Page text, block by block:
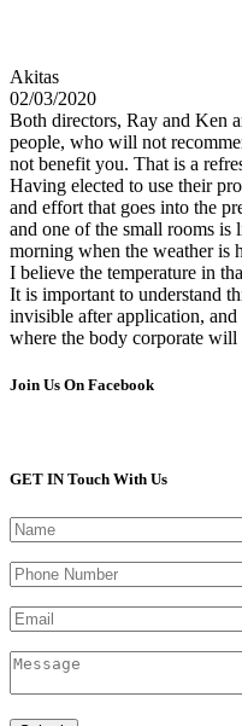
Akitas
02/03/2020
Both directors, Ray and Ken
people, who will not
not benefit you. That is a
Having elected to use their
and effort that goes into the
and one of the small rooms
morning when the weather is
I believe the temperature in
It is important to understand
invisible after application, and
where the body corporate
Join Us On Facebook
GET IN Touch With Us